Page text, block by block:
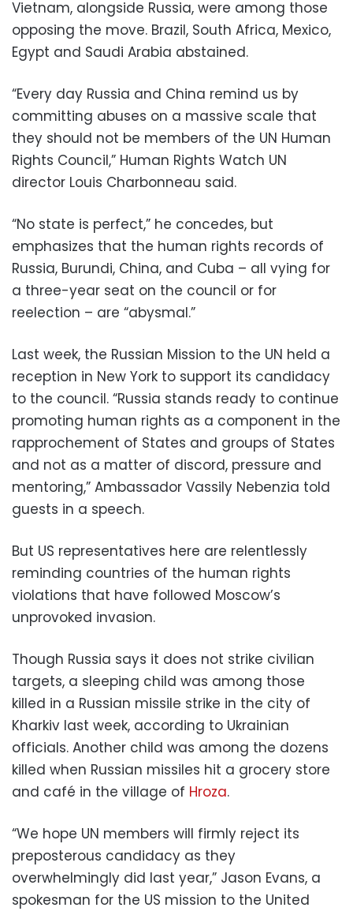
Vietnam, alongside Russia, were among those
opposing the move. Brazil, South Africa, Mexico,
Egypt and Saudi Arabia abstained.
“Every day Russia and China remind us by
committing abuses on a massive scale that
they should not be members of the UN Human
Rights Council,” Human Rights Watch UN
director Louis Charbonneau said.
“No state is perfect,” he concedes, but
emphasizes that the human rights records of
Russia, Burundi, China, and Cuba – all vying for
a three-year seat on the council or for
reelection – are “abysmal.”
Last week, the Russian Mission to the UN held a
reception in New York to support its candidacy
to the council. “Russia stands ready to continue
promoting human rights as a component in the
rapprochement of States and groups of States
and not as a matter of discord, pressure and
mentoring,” Ambassador Vassily Nebenzia told
guests in a speech.
But US representatives here are relentlessly
reminding countries of the human rights
violations that have followed Moscow’s
unprovoked invasion.
Though Russia says it does not strike civilian
targets, a sleeping child was among those
killed in a Russian missile strike in the city of
Kharkiv last week, according to Ukrainian
officials. Another child was among the dozens
killed when Russian missiles hit a grocery store
and café in the village of Hroza.
“We hope UN members will firmly reject its
preposterous candidacy as they
overwhelmingly did last year,” Jason Evans, a
spokesman for the US mission to the United